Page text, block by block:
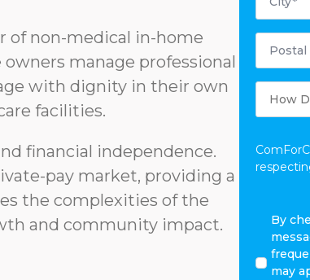
of non-medical in-home
owners manage professional
with dignity in their own
facilities.
financial independence.
pay market, providing a
the complexities of the
and community impact.
Postal
Code
How
Did
Hear
Us?
checking
this
box,
By
may